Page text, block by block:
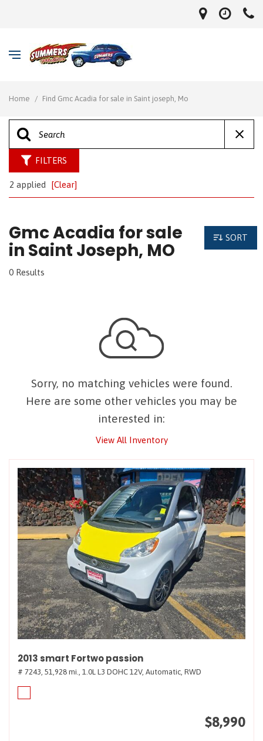
Home / Find Gmc Acadia for sale in Saint joseph, Mo
FILTERS
2 applied [Clear]
Gmc Acadia for sale
in Saint Joseph, MO
0 Results
SORT
Sorry, no matching vehicles were found.
Here are some other vehicles you may be
interested in:
View All Inventory
2013 smart Fortwo passion
# 7243, 51,928 mi., 1.0L L3 DOHC 12V, Automatic, RWD
$8,990